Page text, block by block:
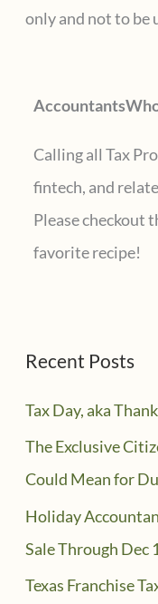
f
only and not to be
Calling all Tax
fintech, and
Please checkout
favorite recipe!
Recent Posts
Tax Day, aka
The Exclusive
Could Mean for
Holiday
Sale Through Dec
Texas Franchise